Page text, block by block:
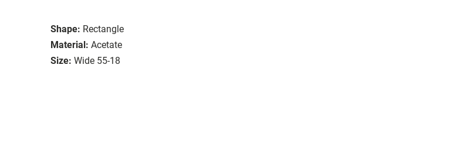
Shape: Rectangle
Material: Acetate
Size: Wide 55-18